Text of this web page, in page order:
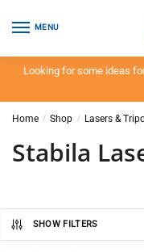
MENU
Looking for some ideas
Home / Shop / Lasers &
Stabila
SHOW FILTERS